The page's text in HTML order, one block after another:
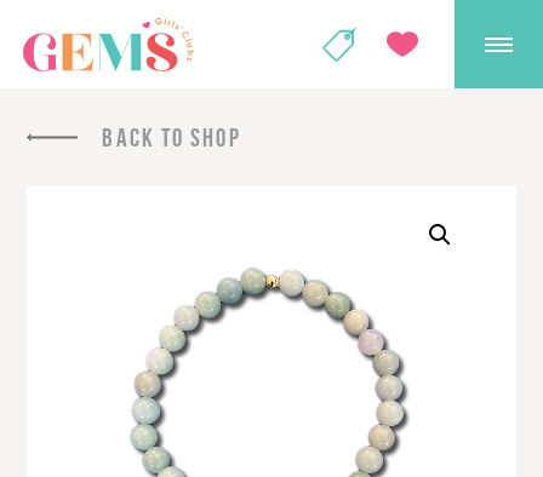
GEMS Girls'
GIVE
BACK TO SHOP